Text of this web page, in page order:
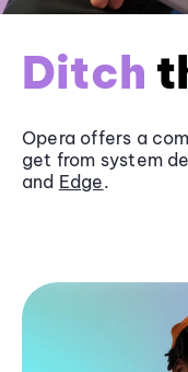
Ditch
Opera offers a
get from system
and Edge.